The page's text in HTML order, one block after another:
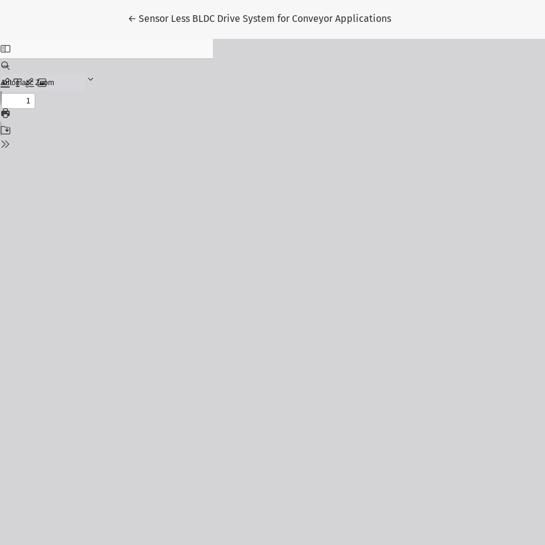
← Return to Article Details
Sensor Less BLDC Drive System for Conveyor Applications